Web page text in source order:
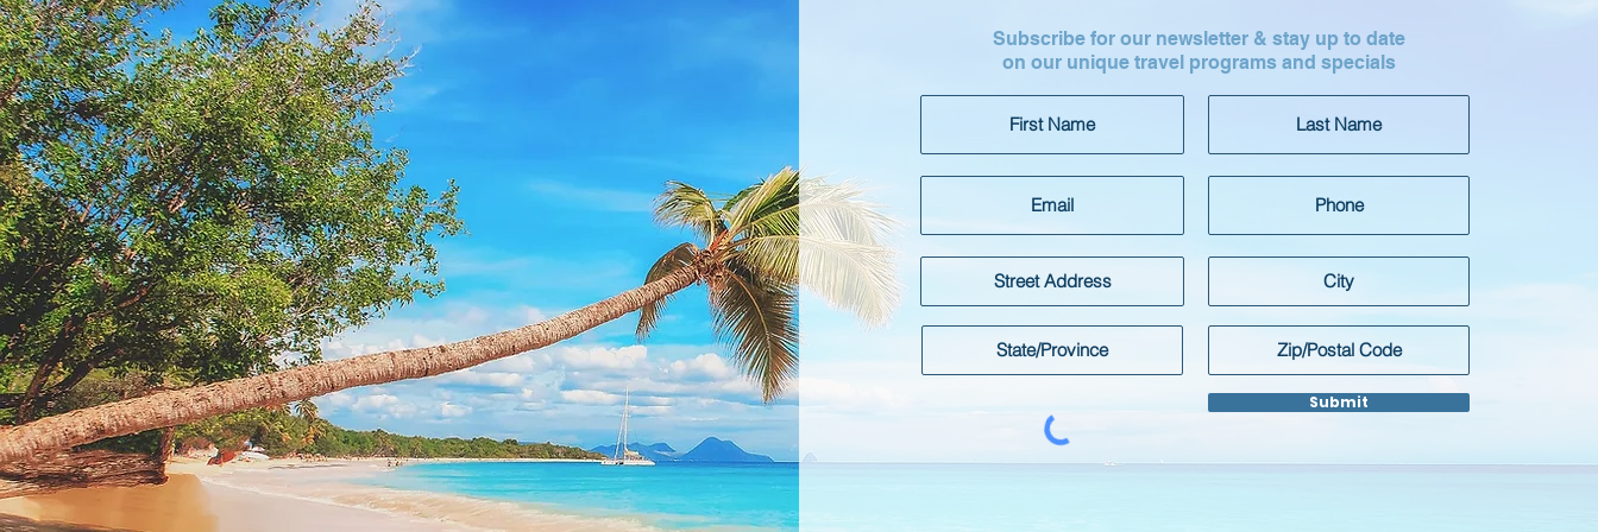
Subscribe for our newsletter & stay up to date
on our unique travel programs and specials
Submit